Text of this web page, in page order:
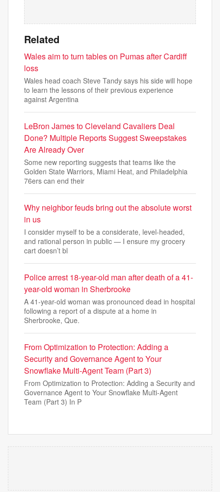
Related
Wales aim to turn tables on Pumas after Cardiff
loss
Wales head coach Steve Tandy says his side will hope
to learn the lessons of their previous experience
against Argentina
LeBron James to Cleveland Cavaliers Deal
Done? Multiple Reports Suggest Sweepstakes
Are Already Over
Some new reporting suggests that teams like the
Golden State Warriors, Miami Heat, and Philadelphia
76ers can end their
Why neighbor feuds bring out the absolute worst
in us
I consider myself to be a considerate, level-headed,
and rational person in public — I ensure my grocery
cart doesn’t bl
Police arrest 18-year-old man after death of a 41-
year-old woman in Sherbrooke
A 41-year-old woman was pronounced dead in hospital
following a report of a dispute at a home in
Sherbrooke, Que.
From Optimization to Protection: Adding a
Security and Governance Agent to Your
Snowflake Multi-Agent Team (Part 3)
From Optimization to Protection: Adding a Security and
Governance Agent to Your Snowflake Multi-Agent
Team (Part 3) In P